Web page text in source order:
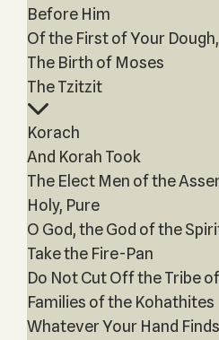
Before Him
Of the First of Your
The Birth of Moses
The Tzitzit
Korach
And Korah Took
The Elect Men of the
Holy, Pure
O God, the God of the
Take the Fire-Pan
Do Not Cut Off the Tribe
Families of the Kohathites
Whatever Your Hand